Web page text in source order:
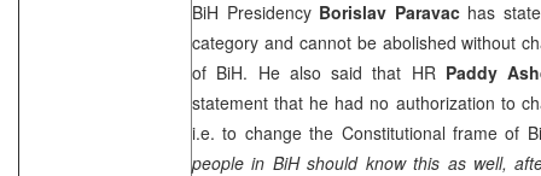
BiH Presidency Borislav Paravac has
category and cannot be abolished without
of BiH. He also said that HR Paddy
statement that he had no authorization to
i.e. to change the Constitutional frame of
people in BiH should know this as well,